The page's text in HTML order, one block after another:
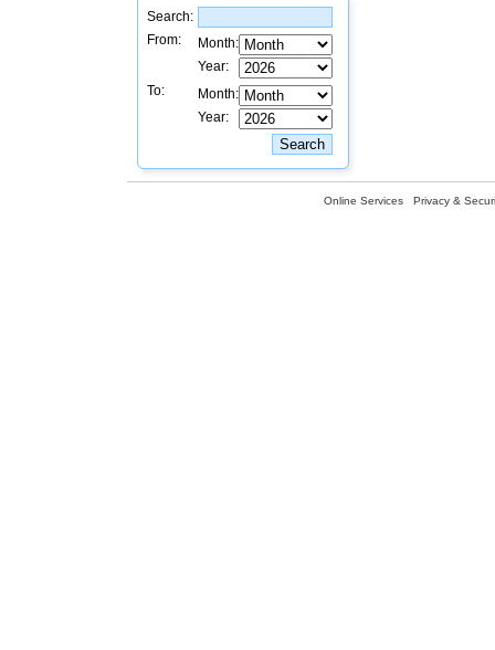
Search:
From:
Month:
Year:
To:
Month:
Year:
Online Services Privacy &